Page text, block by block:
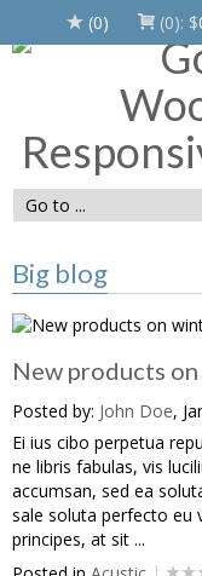
(0) (0): $
Big blog
New products
Posted by: John Doe,
Ei ius cibo perpetua
ne libris fabulas, vis
accumsan, sed ea
sale soluta perfecto eu
principes, at sit ...